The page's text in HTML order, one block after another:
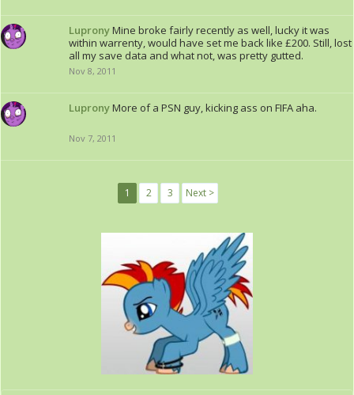
LupronyMine broke fairly recently as well, lucky it was
within warrenty, would have set me back like £200. Still, lost
all my save data and what not, was pretty gutted.
Nov 8, 2011
LupronyMore of a PSN guy, kicking ass on FIFA aha.
Nov 7, 2011
1 2 3 Next >